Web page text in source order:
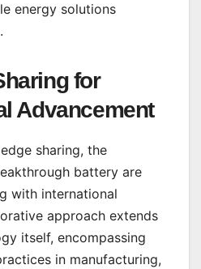
energy solutions
for
Advancement
sharing, the
battery are
with international
approach extends
itself, encompassing
in manufacturing,